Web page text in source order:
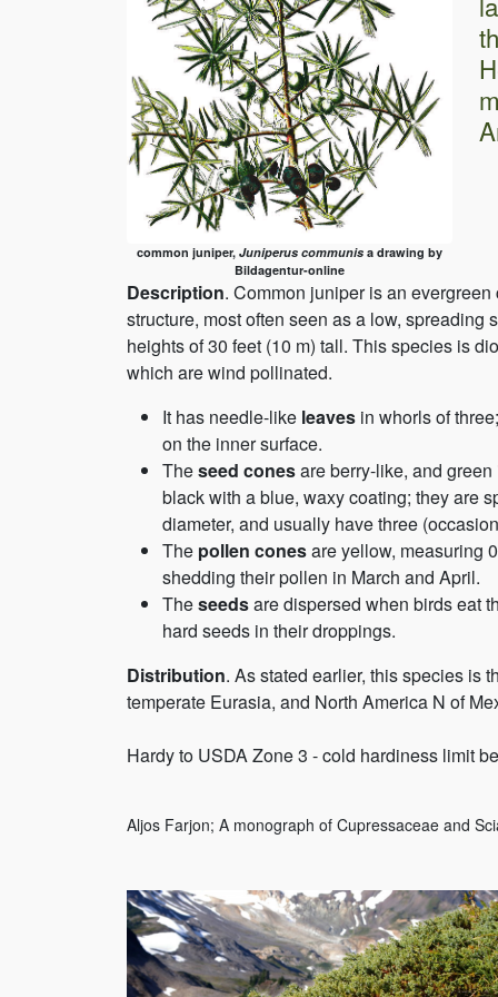
common juniper, Juniperus communis a drawing by
Bildagentur-online
Description. Common juniper is an
structure, most often seen as a low,
heights of 30 feet (10 m) tall. This species is
which are wind pollinated.
It has needle-like leaves in whorls of
on the inner surface.
Theseed conesare berry-like, and
black with a blue, waxy coating; they are
diameter, and usually have three
The pollen conesare yellow, measuring
shedding their pollen in March and April.
Theseedsare dispersed when birds eat
hard seeds in their droppings.
Distribution. As stated earlier, this species is
temperate Eurasia, and North America N of
Hardy to USDA Zone 3 - cold hardiness limit
Aljos Farjon; A monograph of Cupressaceae and